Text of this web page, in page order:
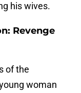
his wives.
Revenge
of the
woman